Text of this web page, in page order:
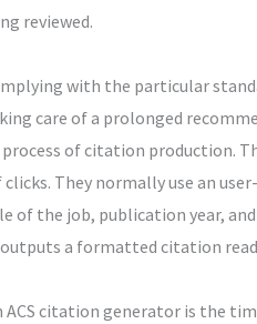
reviewed.
with the particular
care of a prolonged
of citation production.
They normally use an
of the job, publication year,
a formatted citation
citation generator is the